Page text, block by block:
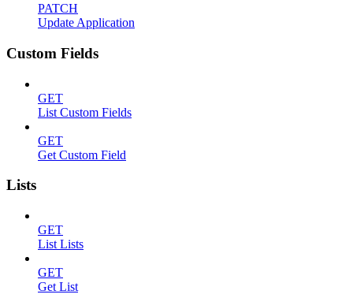
PATCH
Update Application
Custom Fields
GET
List Custom Fields
GET
Get Custom Field
Lists
GET
List Lists
GET
Get List